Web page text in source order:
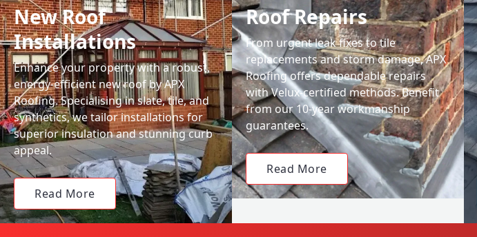
New Roof
Installations
Enhance your property with a robust,
energy-efficient new roof by APX
Roofing. Specialising in slate, tile, and
synthetics, we tailor installations for
superior insulation and stunning curb
appeal.
Read More
Roof Repairs
From urgent leak fixes to tile
replacements and storm damage, APX
Roofing offers dependable repairs
with Velux-certified methods. Benefit
from our 10-year workmanship
guarantees.
Read More